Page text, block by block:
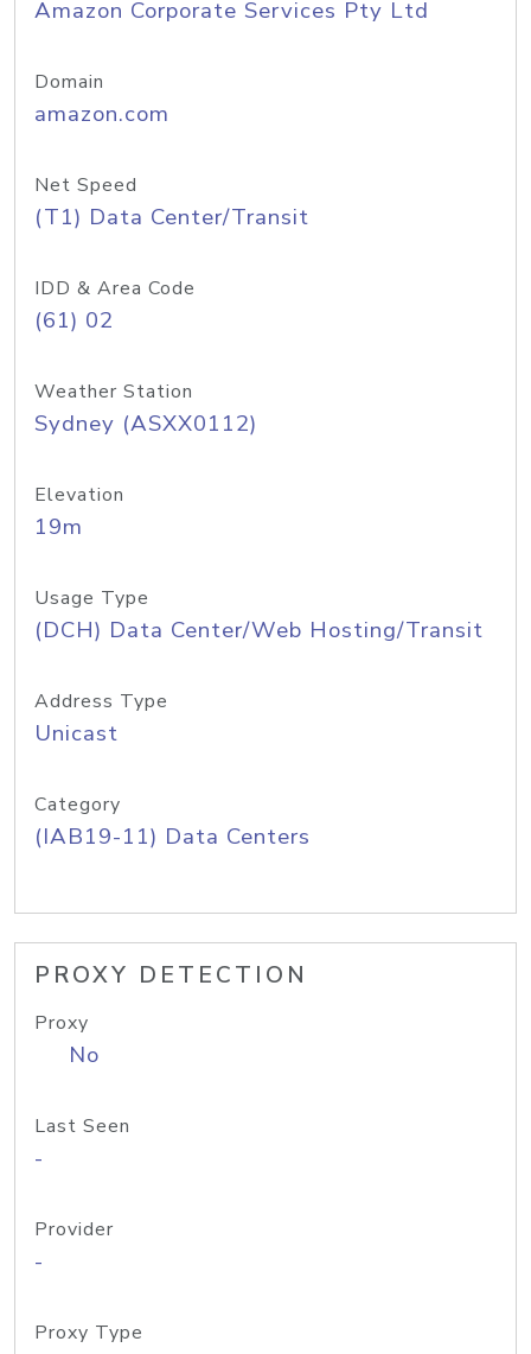
Amazon Corporate Services Pty Ltd
Domain
amazon.com
Net Speed
(T1) Data Center/Transit
IDD & Area Code
(61) 02
Weather Station
Sydney (ASXX0112)
Elevation
19m
Usage Type
(DCH) Data Center/Web Hosting/Transit
Address Type
Unicast
Category
(IAB19-11) Data Centers
PROXY DETECTION
Proxy
No
Last Seen
-
Provider
-
Proxy Type